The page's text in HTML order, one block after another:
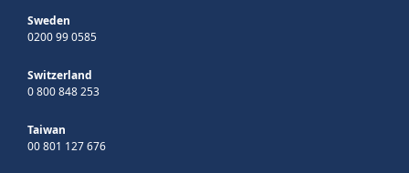
Sweden
0200 99 0585
Switzerland
0 800 848 253
Taiwan
00 801 127 676